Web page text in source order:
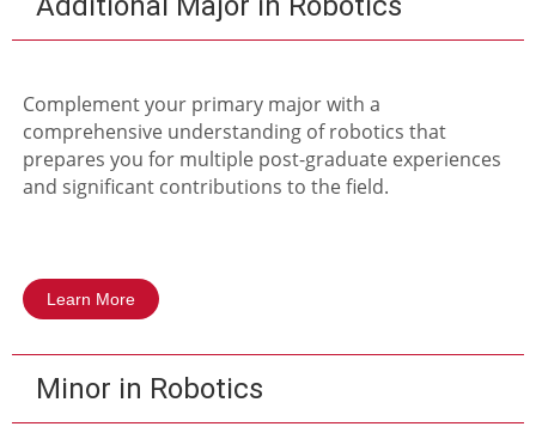
Complement your primary major with a
comprehensive understanding of robotics that
prepares you for multiple post-graduate experiences
and significant contributions to the field.
Learn More
Minor in Robotics